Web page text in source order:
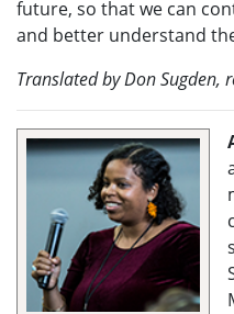
future, so that we can
and better understand
Translated by Don Sugden,